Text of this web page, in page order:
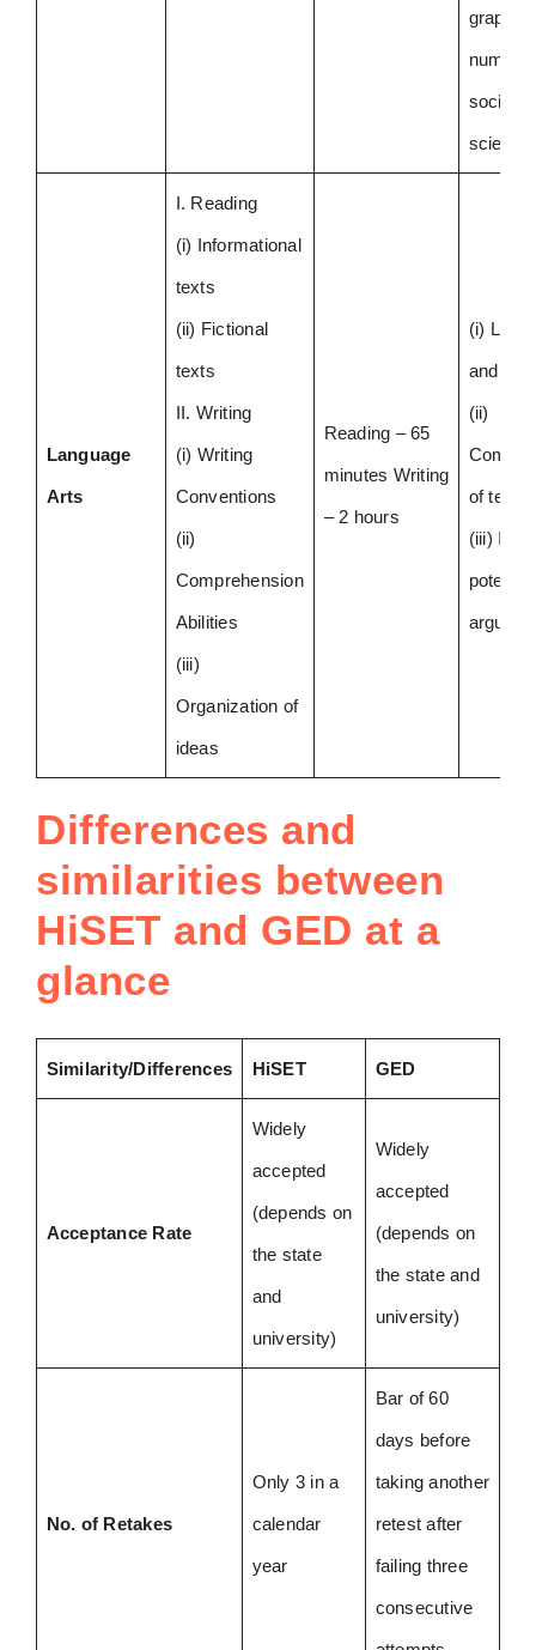
graphs
social
Language
Arts
I. Reading
(i) Informational
texts
(ii) Fictional
texts
II. Writing
(i) Writing
Conventions
(ii)
Comprehension
Abilities
(iii)
Organization of
ideas
Reading – 65
minutes Writing
– 2 hours
(i)
and
(ii)
of texts
(iii)
potential
Differences and
similarities between
HiSET and GED at a
glance
Similarity/Differences HiSET GED
Acceptance Rate
Widely
accepted
(depends on
the state
and
university)
Widely
accepted
(depends on
the state and
university)
No. of Retakes
Only 3 in a
calendar
year
Bar of 60
days before
taking another
retest after
failing three
consecutive